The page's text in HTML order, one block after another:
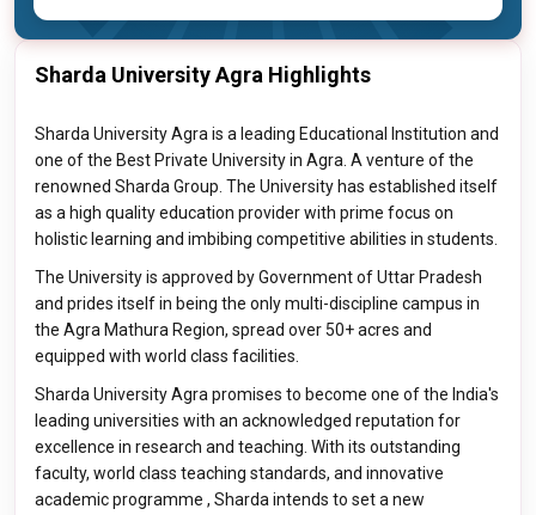
Sharda University Agra Highlights
Sharda University Agra is a leading Educational Institution and
one of the Best Private University in Agra. A venture of the
renowned Sharda Group. The University has established itself
as a high quality education provider with prime focus on
holistic learning and imbibing competitive abilities in students.
The University is approved by Government of Uttar Pradesh
and prides itself in being the only multi-discipline campus in
the Agra Mathura Region, spread over 50+ acres and
equipped with world class facilities.
Sharda University Agra promises to become one of the India's
leading universities with an acknowledged reputation for
excellence in research and teaching. With its outstanding
faculty, world class teaching standards, and innovative
academic programme , Sharda intends to set a new